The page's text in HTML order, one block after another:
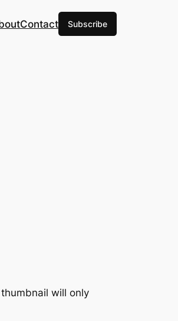
Contact Subscribe
will only